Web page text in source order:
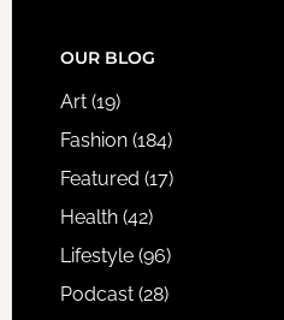
FOOTER
OUR BLOG
Art(19)
Fashion(184)
Featured (17)
Health(42)
Lifestyle(96)
Podcast(28)